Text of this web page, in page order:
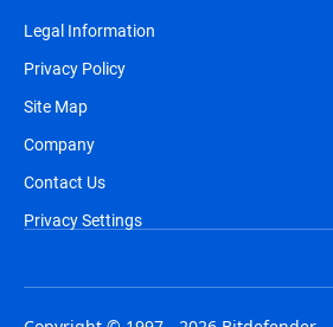
Legal Information
Privacy Policy
Site Map
Company
Contact Us
Privacy Settings